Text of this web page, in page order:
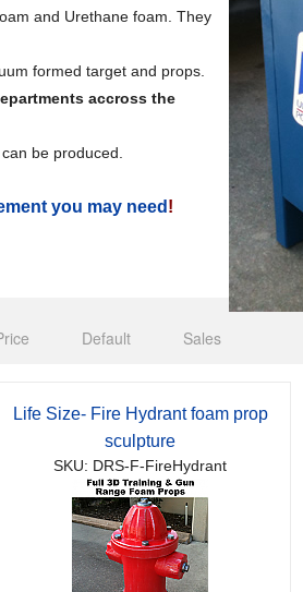
and Urethane foam. They
formed target and props.
accross the
be produced.
you may need !
Default Sales
Life Size- Fire Hydrant foam prop
sculpture
SKU: DRS-F-FireHydrant